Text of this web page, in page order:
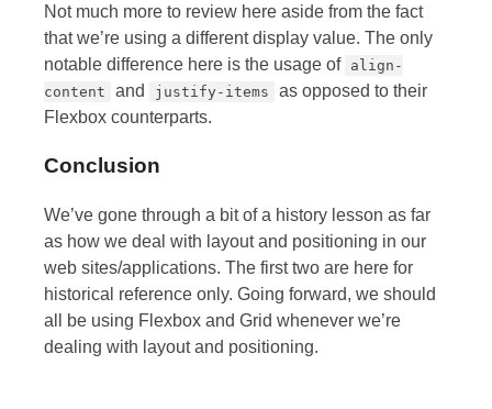
Not much more to review here aside from the fact
that we’re using a different display value. The only
notable difference here is the usage of align-
content
and justify-items
as opposed to their
Flexbox counterparts.
Conclusion
We’ve gone through a bit of a history lesson as far
as how we deal with layout and positioning in our
web sites/applications. The first two are here for
historical reference only. Going forward, we should
all be using Flexbox and Grid whenever we’re
dealing with layout and positioning.